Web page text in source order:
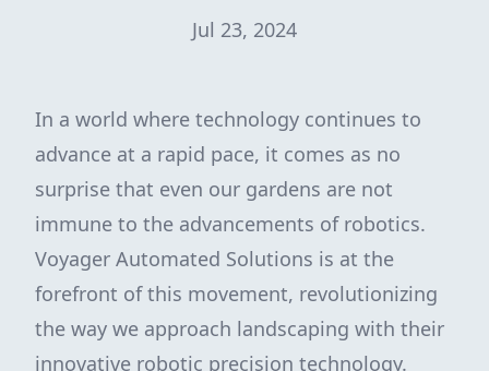
Jul 23, 2024
In a world where technology continues to
advance at a rapid pace, it comes as no
surprise that even our gardens are not
immune to the advancements of robotics.
Voyager Automated Solutions is at the
forefront of this movement, revolutionizing
the way we approach landscaping with their
innovative robotic precision technology.